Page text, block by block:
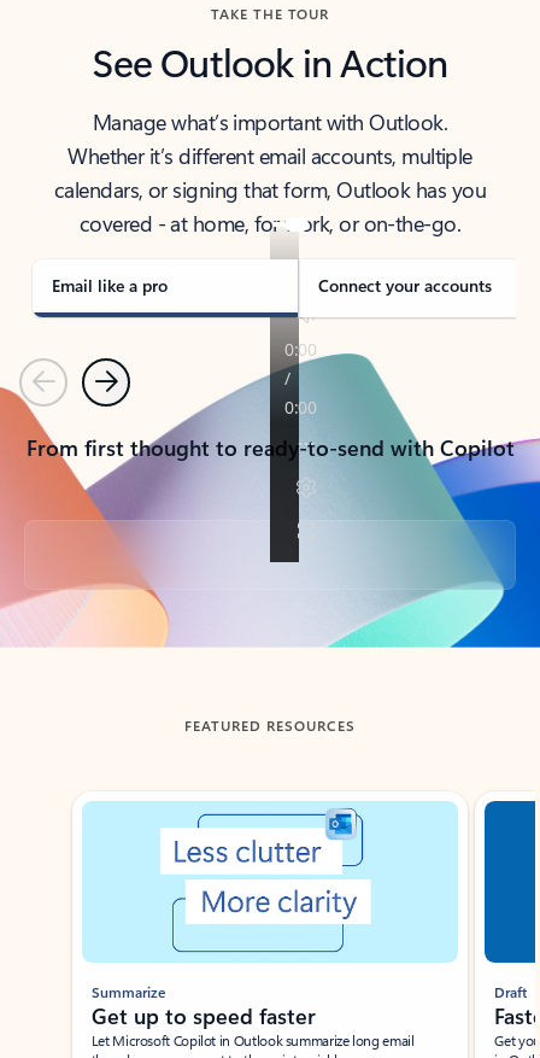
TAKE THE TOUR
See Outlook in Action
Manage what’s important with Outlook.
Whether it’s different email accounts, multiple
calendars, or signing that form, Outlook has you
covered - at home, for work, or on-the-go.
Email like a pro Connect your accounts
PreviousNext
From first thought to ready-to-send with Copilot
Back to tabs
FEATURED RESOURCES
Showing slide 1 of 3
Summarize
Get up to speed faster ​
Let Microsoft Copilot in Outlook summarize long email
Draft
Get